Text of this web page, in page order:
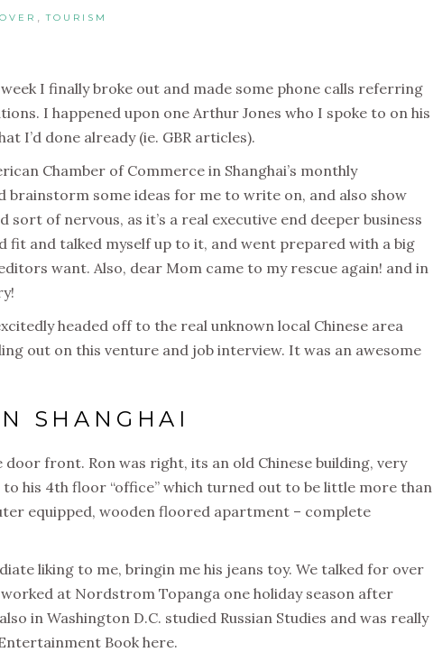
TOURISM
I finally broke out and made some phone calls referring
I happened upon one Arthur Jones who I spoke to on his
I’d done already (ie. GBR articles).
Chamber of Commerce in Shanghai’s monthly
brainstorm some ideas for me to write on, and also show
of nervous, as it’s a real executive end deeper business
and talked myself up to it, and went prepared with a big
want. Also, dear Mom came to my rescue again! and in
headed off to the real unknown local Chinese area
out on this venture and job interview. It was an awesome
SHANGHAI
front. Ron was right, its an old Chinese building, very
his 4th floor “office” which turned out to be little more than
equipped, wooden floored apartment – complete
liking to me, bringin me his jeans toy. We talked for over
at Nordstrom Topanga one holiday season after
in Washington D.C. studied Russian Studies and was really
Book here.